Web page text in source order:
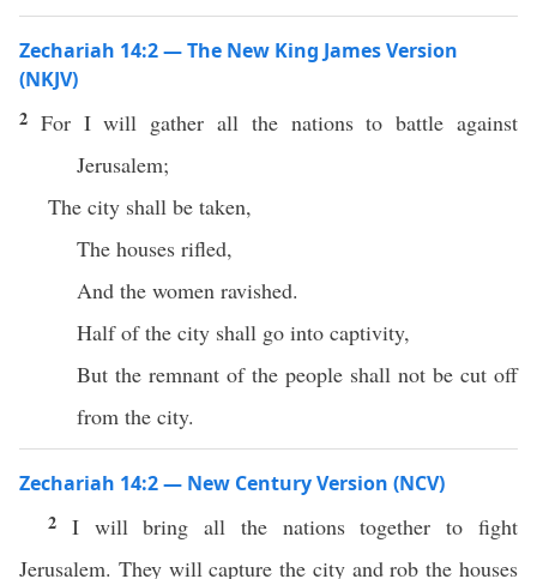
Zechariah 14:2 — The New King James Version
(NKJV)
2 For I will gather all the nations to battle against
Jerusalem;
The city shall be taken,
The houses rifled,
And the women ravished.
Half of the city shall go into captivity,
But the remnant of the people shall not be cut off
from the city.
Zechariah 14:2 — New Century Version (NCV)
2 I will bring all the nations together to fight
Jerusalem. They will capture the city and rob the houses